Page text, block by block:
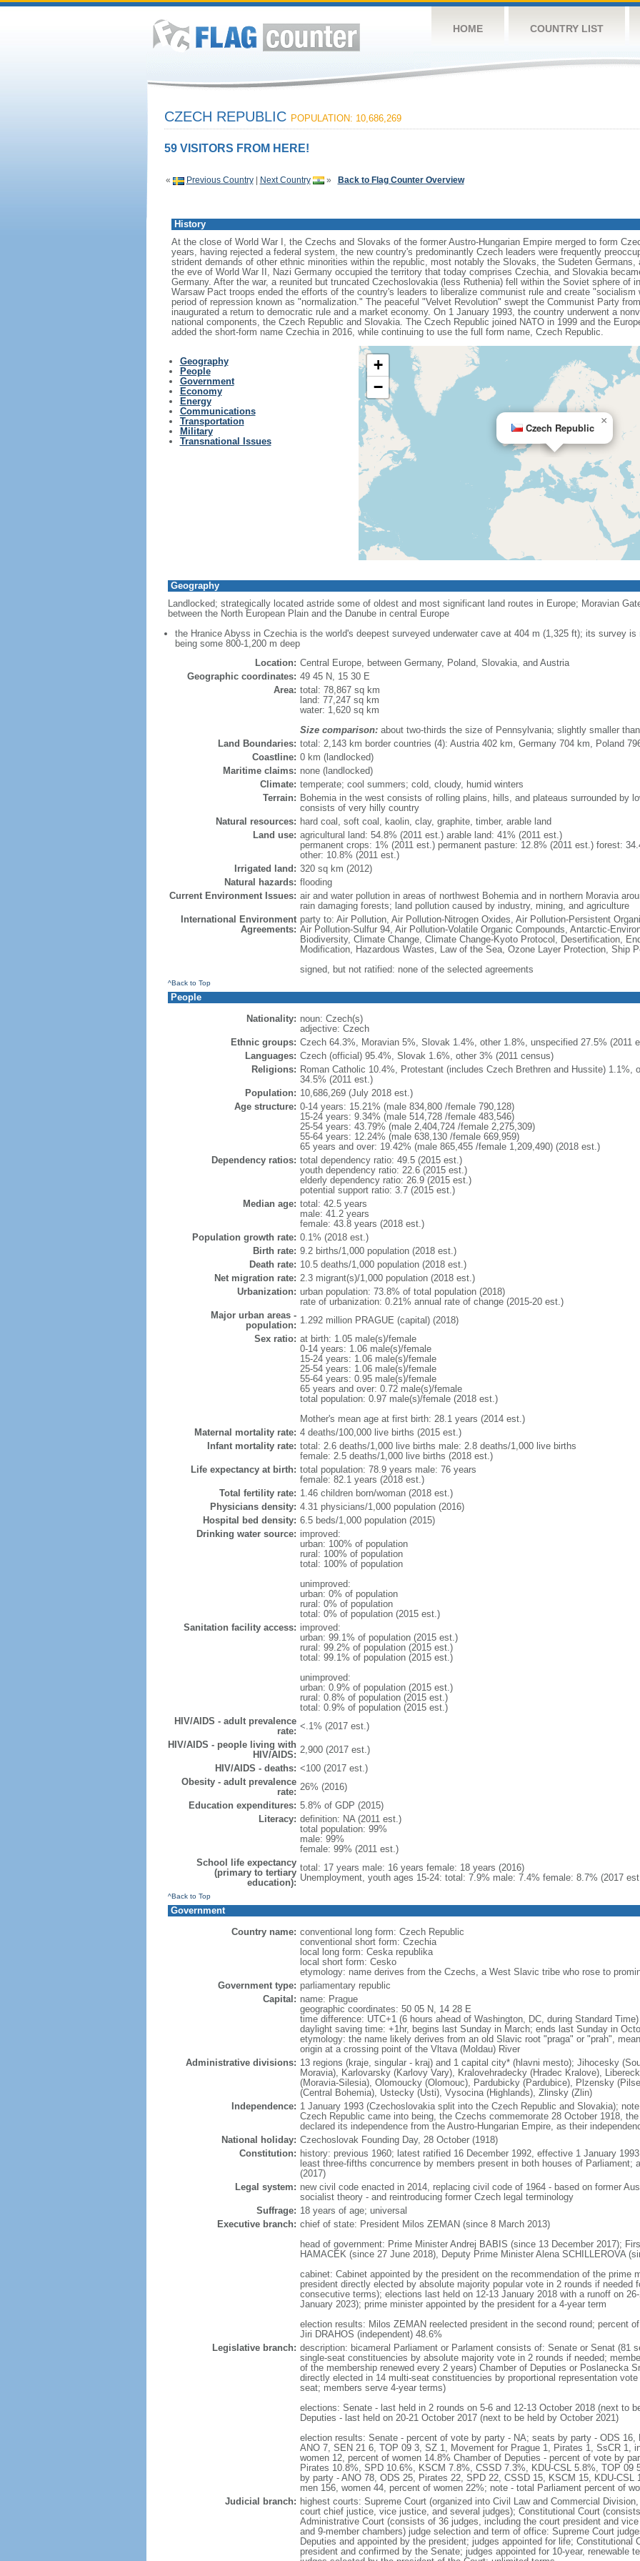
HOME COUNTRY LIST
CZECH REPUBLIC POPULATION: 10,686,269
59 VISITORS FROM HERE!
« Previous Country| Next Country » Back to Flag Counter Overview
History
At the close of World War I, the Czechs and Slovaks of the former Austro-Hungarian Empire merged to form
years, having rejected a federal system, the new country's predominantly Czech leaders were frequently
strident demands of other ethnic minorities within the republic, most notably the Slovaks, the Sudeten Germans,
the eve of World War II, Nazi Germany occupied the territory that today comprises Czechia, and Slovakia
Germany. After the war, a reunited but truncated Czechoslovakia (less Ruthenia) fell within the Soviet sphere of
Warsaw Pact troops ended the efforts of the country's leaders to liberalize communist rule and create
period of repression known as "normalization." The peaceful "Velvet Revolution" swept the Communist Party
inaugurated a return to democratic rule and a market economy. On 1 January 1993, the country underwent a
national components, the Czech Republic and Slovakia. The Czech Republic joined NATO in 1999 and the
added the short-form name Czechia in 2016, while continuing to use the full form name, Czech Republic.
Geography
People
Government
Economy
Energy
Communications
Transportation
Military
Transnational Issues
Czech Republic
×
+
−
Geography
Landlocked; strategically located astride some of oldest and most significant land routes in Europe; Moravian
between the North European Plain and the Danube in central Europe
the Hranice Abyss in Czechia is the world's deepest surveyed underwater cave at 404 m (1,325 ft); its survey
being some 800-1,200 m deep
Location: Central Europe, between Germany, Poland, Slovakia, and Austria
Geographic coordinates: 49 45 N, 15 30 E
Area: total: 78,867 sq km
land: 77,247 sq km
water: 1,620 sq km
Size comparison:about two-thirds the size of Pennsylvania; slightly smaller
Land Boundaries: total: 2,143 km border countries (4): Austria 402 km, Germany 704 km, Poland
Coastline: 0 km (landlocked)
Maritime claims: none (landlocked)
Climate: temperate; cool summers; cold, cloudy, humid winters
Terrain: Bohemia in the west consists of rolling plains, hills, and plateaus surrounded by
consists of very hilly country
Natural resources: hard coal, soft coal, kaolin, clay, graphite, timber, arable land
Land use: agricultural land: 54.8% (2011 est.) arable land: 41% (2011 est.)
permanent crops: 1% (2011 est.) permanent pasture: 12.8% (2011 est.) forest:
other: 10.8% (2011 est.)
Irrigated land: 320 sq km (2012)
Natural hazards: flooding
Current Environment Issues: air and water pollution in areas of northwest Bohemia and in northern Moravia
rain damaging forests; land pollution caused by industry, mining, and agriculture
International Environment
Agreements:
party to: Air Pollution, Air Pollution-Nitrogen Oxides, Air Pollution-Persistent
Air Pollution-Sulfur 94, Air Pollution-Volatile Organic Compounds, Antarctic-
Biodiversity, Climate Change, Climate Change-Kyoto Protocol, Desertification,
Modification, Hazardous Wastes, Law of the Sea, Ozone Layer Protection, Ship
signed, but not ratified: none of the selected agreements
^Back to Top
People
Nationality: noun: Czech(s)
adjective: Czech
Ethnic groups: Czech 64.3%, Moravian 5%, Slovak 1.4%, other 1.8%, unspecified 27.5% (2011
Languages: Czech (official) 95.4%, Slovak 1.6%, other 3% (2011 census)
Religions: Roman Catholic 10.4%, Protestant (includes Czech Brethren and Hussite) 1.1%,
34.5% (2011 est.)
Population: 10,686,269 (July 2018 est.)
Age structure: 0-14 years: 15.21% (male 834,800 /female 790,128)
15-24 years: 9.34% (male 514,728 /female 483,546)
25-54 years: 43.79% (male 2,404,724 /female 2,275,309)
55-64 years: 12.24% (male 638,130 /female 669,959)
65 years and over: 19.42% (male 865,455 /female 1,209,490) (2018 est.)
Dependency ratios: total dependency ratio: 49.5 (2015 est.)
youth dependency ratio: 22.6 (2015 est.)
elderly dependency ratio: 26.9 (2015 est.)
potential support ratio: 3.7 (2015 est.)
Median age: total: 42.5 years
male: 41.2 years
female: 43.8 years (2018 est.)
Population growth rate: 0.1% (2018 est.)
Birth rate: 9.2 births/1,000 population (2018 est.)
Death rate: 10.5 deaths/1,000 population (2018 est.)
Net migration rate: 2.3 migrant(s)/1,000 population (2018 est.)
Urbanization: urban population: 73.8% of total population (2018)
rate of urbanization: 0.21% annual rate of change (2015-20 est.)
Major urban areas -
population: 1.292 million PRAGUE (capital) (2018)
Sex ratio: at birth: 1.05 male(s)/female
0-14 years: 1.06 male(s)/female
15-24 years: 1.06 male(s)/female
25-54 years: 1.06 male(s)/female
55-64 years: 0.95 male(s)/female
65 years and over: 0.72 male(s)/female
total population: 0.97 male(s)/female (2018 est.)
Mother's mean age at first birth: 28.1 years (2014 est.)
Maternal mortality rate: 4 deaths/100,000 live births (2015 est.)
Infant mortality rate: total: 2.6 deaths/1,000 live births male: 2.8 deaths/1,000 live births
female: 2.5 deaths/1,000 live births (2018 est.)
Life expectancy at birth: total population: 78.9 years male: 76 years
female: 82.1 years (2018 est.)
Total fertility rate: 1.46 children born/woman (2018 est.)
Physicians density: 4.31 physicians/1,000 population (2016)
Hospital bed density: 6.5 beds/1,000 population (2015)
Drinking water source: improved:
urban: 100% of population
rural: 100% of population
total: 100% of population
unimproved:
urban: 0% of population
rural: 0% of population
total: 0% of population (2015 est.)
Sanitation facility access: improved:
urban: 99.1% of population (2015 est.)
rural: 99.2% of population (2015 est.)
total: 99.1% of population (2015 est.)
unimproved:
urban: 0.9% of population (2015 est.)
rural: 0.8% of population (2015 est.)
total: 0.9% of population (2015 est.)
HIV/AIDS - adult prevalence
rate: <.1% (2017 est.)
HIV/AIDS - people living with
HIV/AIDS: 2,900 (2017 est.)
HIV/AIDS - deaths: <100 (2017 est.)
Obesity - adult prevalence
rate: 26% (2016)
Education expenditures: 5.8% of GDP (2015)
Literacy: definition: NA (2011 est.)
total population: 99%
male: 99%
female: 99% (2011 est.)
School life expectancy
(primary to tertiary
education):
total: 17 years male: 16 years female: 18 years (2016)
Unemployment, youth ages 15-24: total: 7.9% male: 7.4% female: 8.7% (2017
^Back to Top
Government
Country name: conventional long form: Czech Republic
conventional short form: Czechia
local long form: Ceska republika
local short form: Cesko
etymology: name derives from the Czechs, a West Slavic tribe who rose to
Government type: parliamentary republic
Capital: name: Prague
geographic coordinates: 50 05 N, 14 28 E
time difference: UTC+1 (6 hours ahead of Washington, DC, during Standard Time)
daylight saving time: +1hr, begins last Sunday in March; ends last Sunday in
etymology: the name likely derives from an old Slavic root "praga" or "prah",
origin at a crossing point of the Vltava (Moldau) River
Administrative divisions: 13 regions (kraje, singular - kraj) and 1 capital city* (hlavni mesto); Jihocesky
Moravia), Karlovarsky (Karlovy Vary), Kralovehradecky (Hradec Kralove),
(Moravia-Silesia), Olomoucky (Olomouc), Pardubicky (Pardubice), Plzensky
(Central Bohemia), Ustecky (Usti), Vysocina (Highlands), Zlinsky (Zlin)
Independence: 1 January 1993 (Czechoslovakia split into the Czech Republic and Slovakia);
Czech Republic came into being, the Czechs commemorate 28 October 1918,
declared its independence from the Austro-Hungarian Empire, as their
National holiday: Czechoslovak Founding Day, 28 October (1918)
Constitution: history: previous 1960; latest ratified 16 December 1992, effective 1 January
least three-fifths concurrence by members present in both houses of Parliament;
(2017)
Legal system: new civil code enacted in 2014, replacing civil code of 1964 - based on former
socialist theory - and reintroducing former Czech legal terminology
Suffrage: 18 years of age; universal
Executive branch: chief of state: President Milos ZEMAN (since 8 March 2013)
head of government: Prime Minister Andrej BABIS (since 13 December 2017);
HAMACEK (since 27 June 2018), Deputy Prime Minister Alena SCHILLEROVA
cabinet: Cabinet appointed by the president on the recommendation of the prime
president directly elected by absolute majority popular vote in 2 rounds if needed
consecutive terms); elections last held on 12-13 January 2018 with a runoff on
January 2023); prime minister appointed by the president for a 4-year term
election results: Milos ZEMAN reelected president in the second round; percent
Jiri DRAHOS (independent) 48.6%
Legislative branch: description: bicameral Parliament or Parlament consists of: Senate or Senat (81
single-seat constituencies by absolute majority vote in 2 rounds if needed;
of the membership renewed every 2 years) Chamber of Deputies or Poslanecka
directly elected in 14 multi-seat constituencies by proportional representation
seat; members serve 4-year terms)
elections: Senate - last held in 2 rounds on 5-6 and 12-13 October 2018 (next to
Deputies - last held on 20-21 October 2017 (next to be held by October 2021)
election results: Senate - percent of vote by party - NA; seats by party - ODS 16,
ANO 7, SEN 21 6, TOP 09 3, SZ 1, Movement for Prague 1, Pirates 1, SsCR 1,
women 12, percent of women 14.8% Chamber of Deputies - percent of vote by
Pirates 10.8%, SPD 10.6%, KSCM 7.8%, CSSD 7.3%, KDU-CSL 5.8%, TOP 09
by party - ANO 78, ODS 25, Pirates 22, SPD 22, CSSD 15, KSCM 15, KDU-
men 156, women 44, percent of women 22%; note - total Parliament percent of
Judicial branch: highest courts: Supreme Court (organized into Civil Law and Commercial
court chief justice, vice justice, and several judges); Constitutional Court
Administrative Court (consists of 36 judges, including the court president and
and 9-member chambers) judge selection and term of office: Supreme Court
Deputies and appointed by the president; judges appointed for life; Constitutional
president and confirmed by the Senate; judges appointed for 10-year, renewable